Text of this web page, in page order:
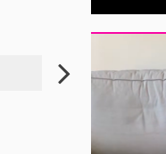
NIECY NASH